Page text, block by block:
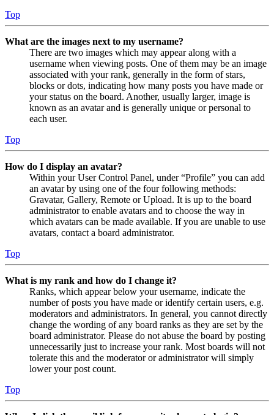
Top
What are the images next to my username?
There are two images which may appear along with a
username when viewing posts. One of them may be an image
associated with your rank, generally in the form of stars,
blocks or dots, indicating how many posts you have made or
your status on the board. Another, usually larger, image is
known as an avatar and is generally unique or personal to
each user.
Top
How do I display an avatar?
Within your User Control Panel, under “Profile” you can add
an avatar by using one of the four following methods:
Gravatar, Gallery, Remote or Upload. It is up to the board
administrator to enable avatars and to choose the way in
which avatars can be made available. If you are unable to use
avatars, contact a board administrator.
Top
What is my rank and how do I change it?
Ranks, which appear below your username, indicate the
number of posts you have made or identify certain users, e.g.
moderators and administrators. In general, you cannot directly
change the wording of any board ranks as they are set by the
board administrator. Please do not abuse the board by posting
unnecessarily just to increase your rank. Most boards will not
tolerate this and the moderator or administrator will simply
lower your post count.
Top